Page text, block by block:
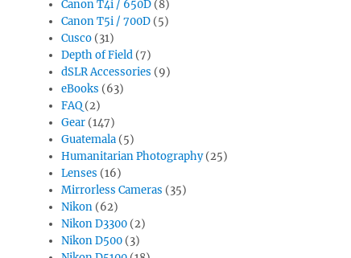
Canon T4i / 650D (8)
Canon T5i / 700D (5)
Cusco (31)
Depth of Field (7)
dSLR Accessories (9)
eBooks (63)
FAQ (2)
Gear (147)
Guatemala (5)
Humanitarian Photography(25)
Lenses (16)
Mirrorless Cameras (35)
Nikon (62)
Nikon D3300 (2)
Nikon D500 (3)